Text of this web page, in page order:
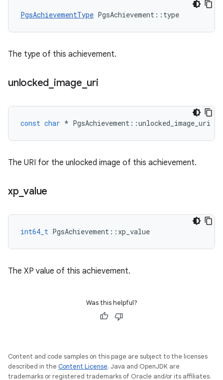
PgsAchievementType PgsAchievement :: type
The type of this achievement.
unlocked image uri
const char * PgsAchievement ::unlocked_image_uri
The URI for the unlocked image of this achievement.
xp_value
int64_t PgsAchievement :: xp_value
The XP value of this achievement.
Was this helpful?
Content and code samples on this page are subject to the licenses
described in the Content License. Java and OpenJDK are
trademarks or registered trademarks of Oracle and/or its affiliates.